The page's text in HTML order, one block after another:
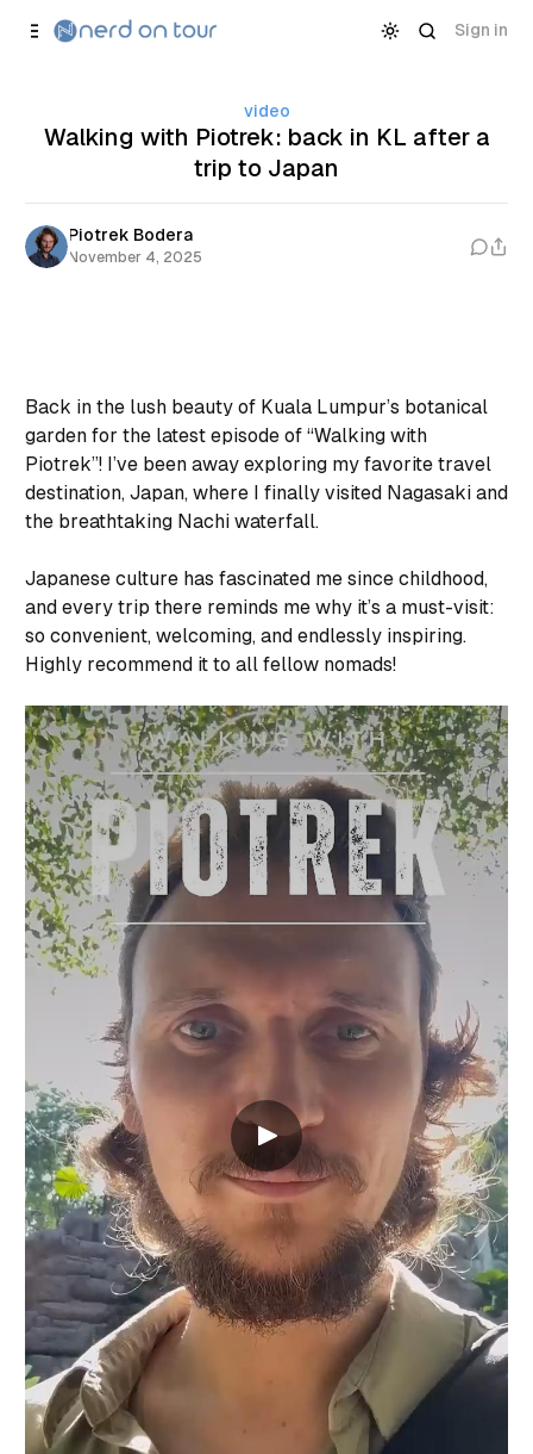
Content
Sign in
video
Walking with Piotrek: back in KL after a
trip to Japan
Piotrek Bodera
November 4, 2025
Back in the lush beauty of Kuala Lumpur’s botanical
garden for the latest episode of “Walking with
Piotrek”! I’ve been away exploring my favorite travel
destination, Japan, where I finally visited Nagasaki and
the breathtaking Nachi waterfall.
Japanese culture has fascinated me since childhood,
and every trip there reminds me why it’s a must-visit:
so convenient, welcoming, and endlessly inspiring.
Highly recommend it to all fellow nomads!